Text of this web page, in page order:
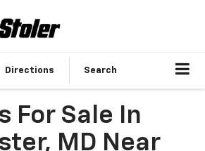
Directions Search
For Sale In
MD Near